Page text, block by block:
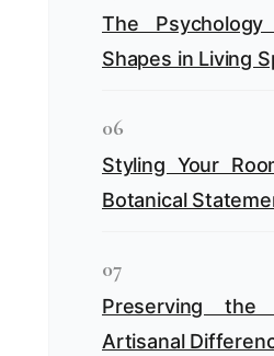
The
Shapes in Living
06
Styling Your
Botanical
07
Preserving the
Artisanal